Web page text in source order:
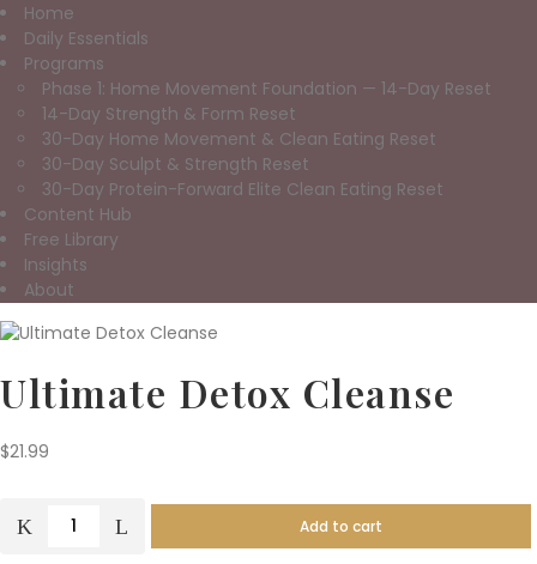
Home
Daily Essentials
Programs
Phase 1: Home Movement Foundation — 14-Day Reset
14-Day Strength & Form Reset
30-Day Home Movement & Clean Eating Reset
30-Day Sculpt & Strength Reset
30-Day Protein-Forward Elite Clean Eating Reset
Content Hub
Free Library
Insights
About
Ultimate Detox Cleanse
$21.99
Ultimate
Add to cart